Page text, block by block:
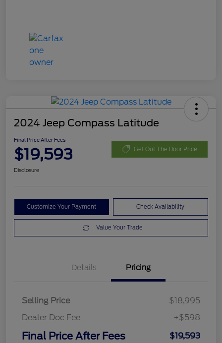
2024 Jeep Compass Latitude
Final Price After Fees
$19,593 Get Out The Door Price
Disclosure
Customize Your Payment Check Availability
Value Your Trade
Details Pricing
Selling Price
$18,995
Dealer Doc Fee
+$598
Final Price After Fees $19,593